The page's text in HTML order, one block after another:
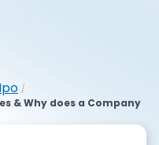
Ipo /
& Why does a Company